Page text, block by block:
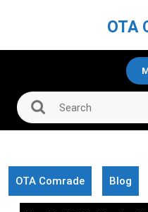
OTA
OTA Comrade Blog